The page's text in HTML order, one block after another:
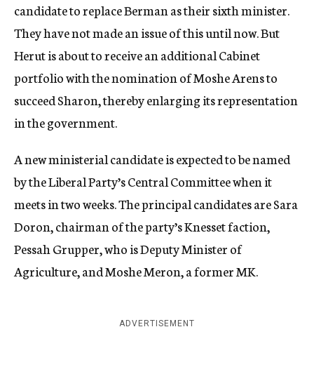
candidate to replace Berman as their sixth minister.
They have not made an issue of this until now. But
Herut is about to receive an additional Cabinet
portfolio with the nomination of Moshe Arens to
succeed Sharon, thereby enlarging its representation
in the government.
A new ministerial candidate is expected to be named
by the Liberal Party’s Central Committee when it
meets in two weeks. The principal candidates are Sara
Doron, chairman of the party’s Knesset faction,
Pessah Grupper, who is Deputy Minister of
Agriculture, and Moshe Meron, a former MK.
ADVERTISEMENT